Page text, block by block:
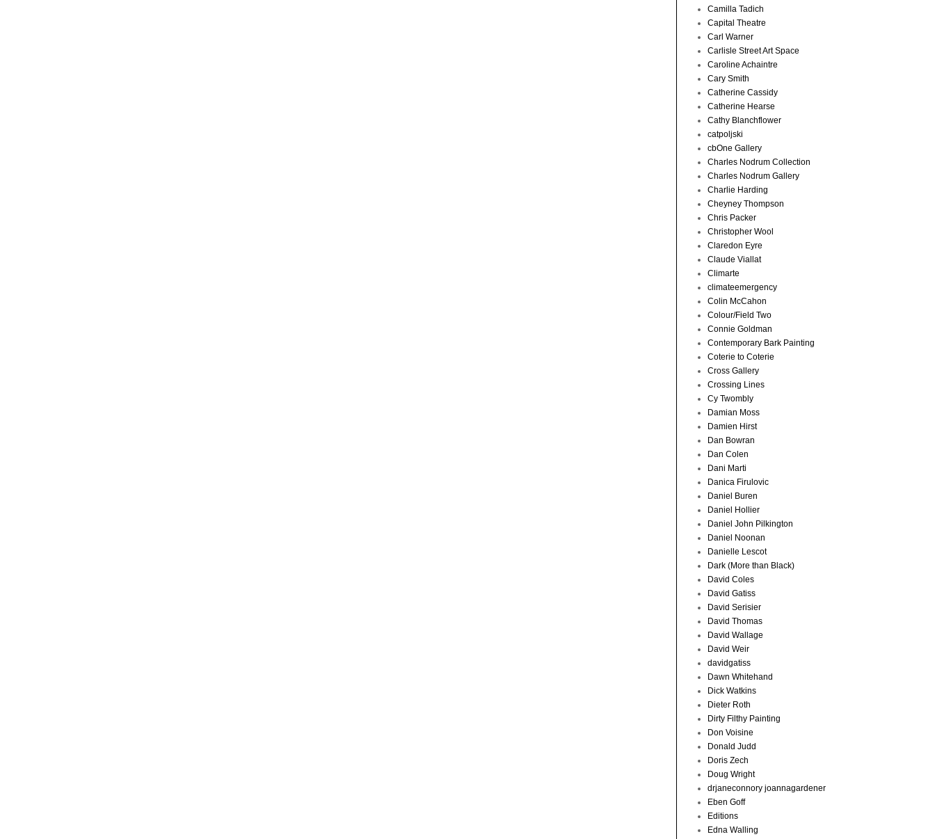
Camilla Tadich
Capital Theatre
Carl Warner
Carlisle Street Art Space
Caroline Achaintre
Cary Smith
Catherine Cassidy
Catherine Hearse
Cathy Blanchflower
catpoljski
cbOne Gallery
Charles Nodrum Collection
Charles Nodrum Gallery
Charlie Harding
Cheyney Thompson
Chris Packer
Christopher Wool
Claredon Eyre
Claude Viallat
Climarte
climateemergency
Colin McCahon
Colour/Field Two
Connie Goldman
Contemporary Bark Painting
Coterie to Coterie
Cross Gallery
Crossing Lines
Cy Twombly
Damian Moss
Damien Hirst
Dan Bowran
Dan Colen
Dani Marti
Danica Firulovic
Daniel Buren
Daniel Hollier
Daniel John Pilkington
Daniel Noonan
Danielle Lescot
Dark (More than Black)
David Coles
David Gatiss
David Serisier
David Thomas
David Wallage
David Weir
davidgatiss
Dawn Whitehand
Dick Watkins
Dieter Roth
Dirty Filthy Painting
Don Voisine
Donald Judd
Doris Zech
Doug Wright
drjaneconnory joannagardener
Eben Goff
Editions
Edna Walling